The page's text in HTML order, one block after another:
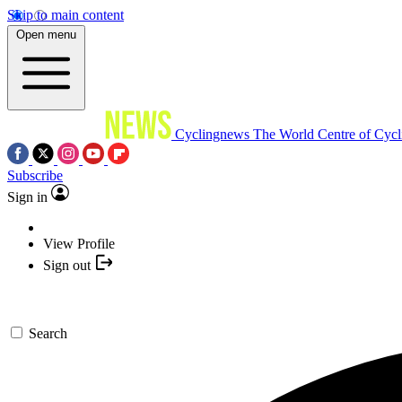
Skip to main content
Open menu
Cyclingnews The World Centre of
Subscribe
Sign in
View Profile
Sign out
Search